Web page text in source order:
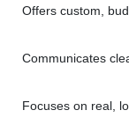
Offers custom,
Communicates
Focuses on real,